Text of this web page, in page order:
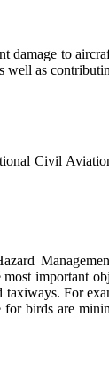
damage to
well as
Civil
important
For
birds are